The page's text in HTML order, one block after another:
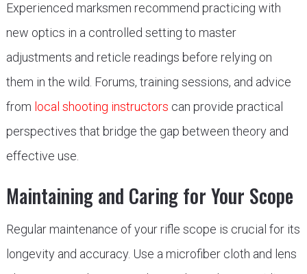
Experienced marksmen recommend practicing with
new optics in a controlled setting to master
adjustments and reticle readings before relying on
them in the wild. Forums, training sessions, and advice
from local shooting instructors can provide practical
perspectives that bridge the gap between theory and
effective use.
Maintaining and Caring for Your Scope
Regular maintenance of your rifle scope is crucial for its
longevity and accuracy. Use a microfiber cloth and lens